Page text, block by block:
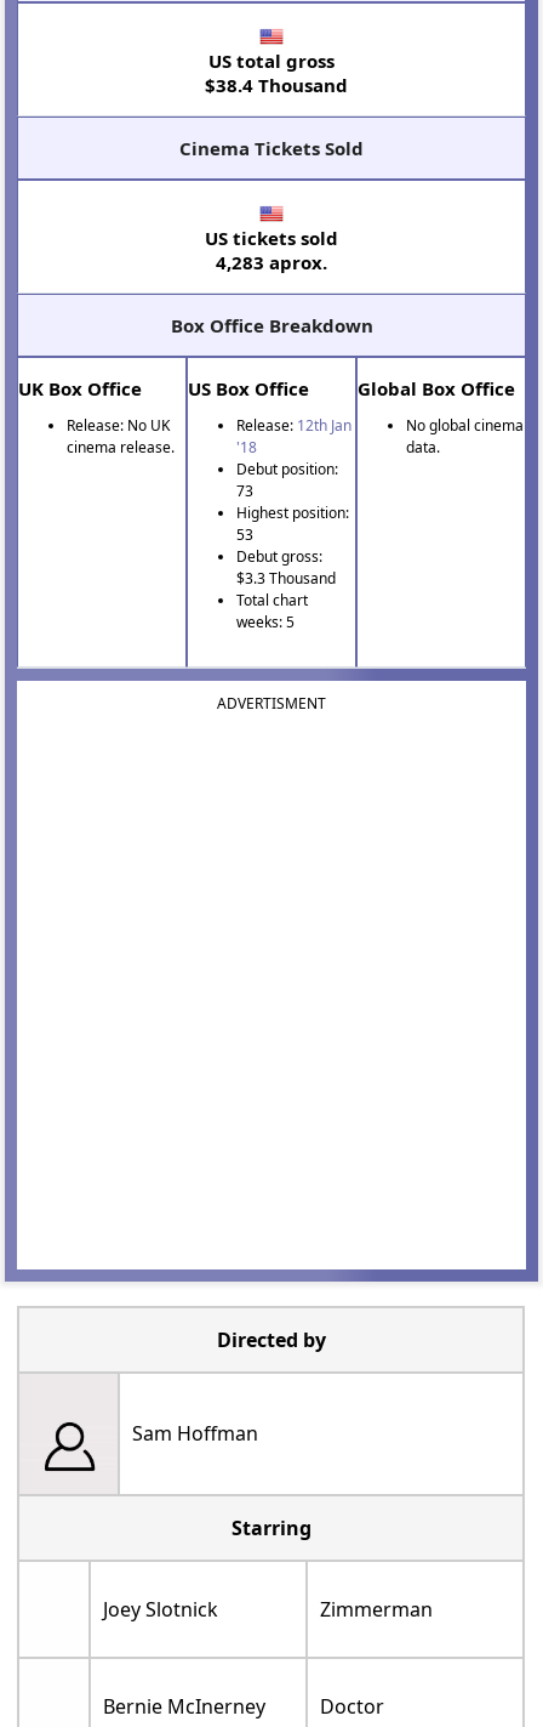
US total gross
$38.4 Thousand
Cinema Tickets Sold
US tickets sold
4,283 aprox.
Box Office Breakdown
UK Box Office
Release: No UK
cinema release.
US Box Office
Release: 12th Jan
'18
Debut position:
73
Highest position:
53
Debut gross:
$3.3 Thousand
Total chart
weeks: 5
Global Box Office
No global cinema
data.
ADVERTISMENT
Directed by
Sam Hoffman
Starring
Joey Slotnick Zimmerman
Bernie McInerney Doctor